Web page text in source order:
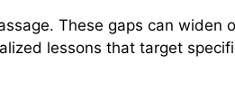
These gaps can widen
lessons that target